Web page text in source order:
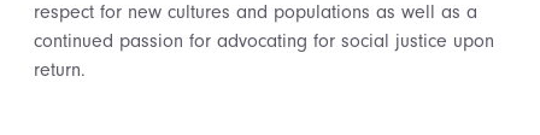
respect for new cultures and populations as well as a
continued passion for advocating for social justice upon
return.